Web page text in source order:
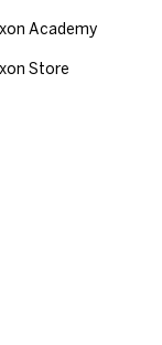
Academy
Store